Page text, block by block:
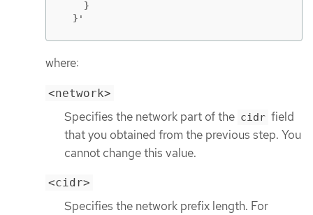
    }
  }'
where:
<network>
Specifies the network part of the cidr field
that you obtained from the previous step. You
cannot change this value.
<cidr>
Specifies the network prefix length. For